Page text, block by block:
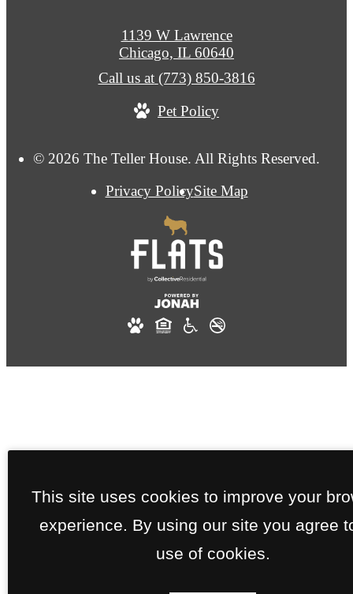
© 2026 The Teller House. All Rights Reserved.
Privacy PolicySite Map
1139 W Lawrence
Chicago, IL 60640
Call us at (773) 850-3816
Pet Policy
This site uses cookies to improve your
experience. By using our site you agree
use of cookies.